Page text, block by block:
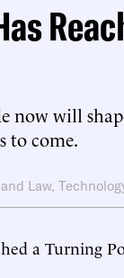
now will
to come.
Law,
a Turning